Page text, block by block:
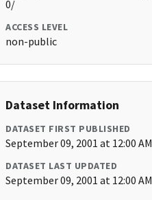
0/
ACCESS LEVEL
non-public
Dataset Information
DATASET FIRST PUBLISHED
September 09, 2001 at 12:00 AM
DATASET LAST UPDATED
September 09, 2001 at 12:00 AM